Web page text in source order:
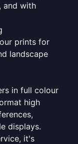
and with
prints for
landscape
in full colour
high
displays.
it's